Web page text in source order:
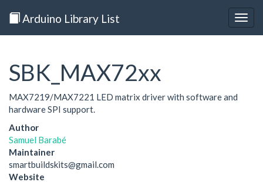
Arduino Library List
SBK_MAX72xx
MAX7219/MAX7221 LED matrix driver with software and
hardware SPI support.
Author
Samuel Barabé
Maintainer
smartbuildskits@gmail.com
Website